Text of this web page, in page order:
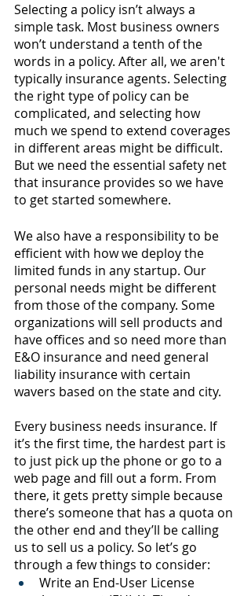
Selecting a policy isn’t always a
simple task. Most business owners
won’t understand a tenth of the
words in a policy. After all, we aren't
typically insurance agents. Selecting
the right type of policy can be
complicated, and selecting how
much we spend to extend coverages
in different areas might be difficult.
But we need the essential safety net
that insurance provides so we have
to get started somewhere.
We also have a responsibility to be
efficient with how we deploy the
limited funds in any startup. Our
personal needs might be different
from those of the company. Some
organizations will sell products and
have offices and so need more than
E&O insurance and need general
liability insurance with certain
wavers based on the state and city.
Every business needs insurance. If
it’s the first time, the hardest part is
to just pick up the phone or go to a
web page and fill out a form. From
there, it gets pretty simple because
there’s someone that has a quota on
the other end and they’ll be calling
us to sell us a policy. So let’s go
through a few things to consider:
Write an End-User License